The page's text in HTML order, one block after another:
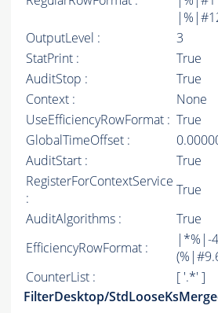
OutputLevel :
3
StatPrint :
True
AuditStop :
True
Context :
None
UseEfficiencyRowFormat : True
GlobalTimeOffset :
AuditStart :
True
RegisterForContextService
:
True
AuditAlgorithms :
True
EfficiencyRowFormat :
|*%|-
CounterList :
[ '.*' ]
FilterDesktop/